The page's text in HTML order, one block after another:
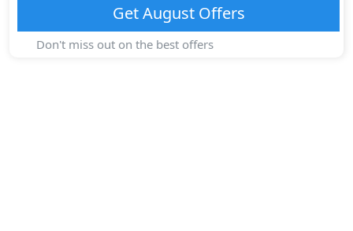
GetAugustOffers
Don't miss out on the best offers